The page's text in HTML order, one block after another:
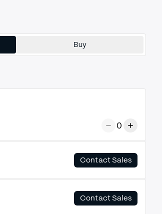
Buy
0
Contact Sales
Contact Sales